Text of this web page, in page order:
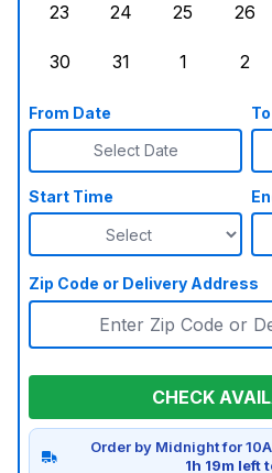
23
24
25
26
30
31
1
2
From Date
Select Date
Start Time
Zip Code or Delivery Address
CHECK
Order by Midnight for
1h 19m left